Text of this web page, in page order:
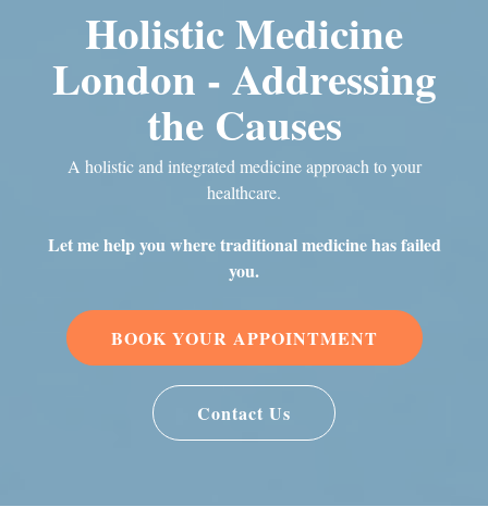
Holistic Medicine
London - Addressing
the Causes
A holistic and integrated medicine approach to your
healthcare.
Let me help you where traditional medicine has failed
you.
BOOK YOUR APPOINTMENT
Contact Us